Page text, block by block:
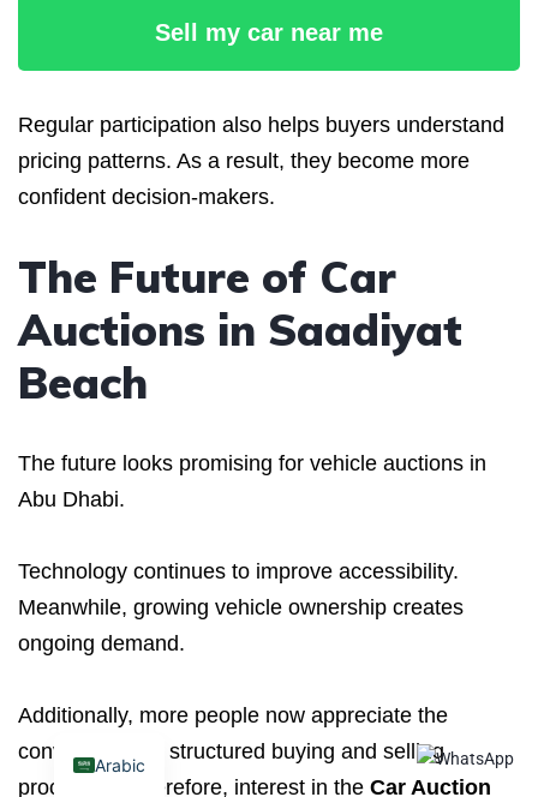
Sell my car near me
Regular participation also helps buyers understand
pricing patterns. As a result, they become more
confident decision-makers.
The Future of Car
Auctions in Saadiyat
Beach
The future looks promising for vehicle auctions in
Abu Dhabi.
Technology continues to improve accessibility.
Meanwhile, growing vehicle ownership creates
ongoing demand.
Additionally, more people now appreciate the
convenience of structured buying and selling
processes. Therefore, interest in the Car Auction
Arabic